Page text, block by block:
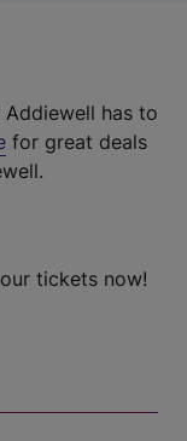
has to
for great deals
tickets now!